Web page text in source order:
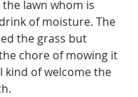
lawn whom is
of moisture. The
the grass but
chore of mowing it
kind of welcome the